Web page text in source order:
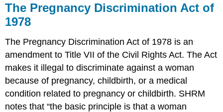
The Pregnancy Discrimination Act of
1978
The Pregnancy Discrimination Act of 1978 is an
amendment to Title VII of the Civil Rights Act. The Act
makes it illegal to discriminate against a woman
because of pregnancy, childbirth, or a medical
condition related to pregnancy or childbirth. SHRM
notes that “the basic principle is that a woman